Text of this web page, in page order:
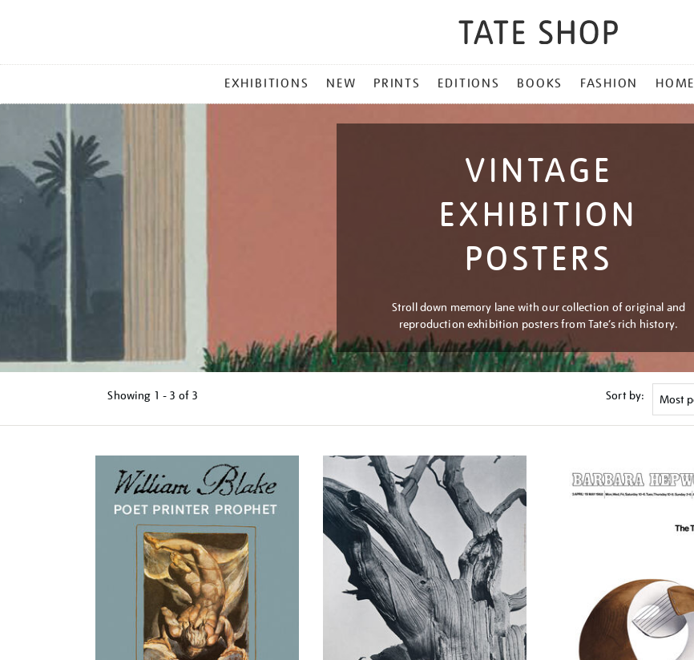
MENU
EXHIBITIONS NEW PRINTS EDITIONS BOOKS FASHION HOME
VINTAGE
EXHIBITION
POSTERS
Stroll down memory lane with our collection of original and
reproduction exhibition posters from Tate’s rich history.
Showing 1 - 3 of 3 Sort by: